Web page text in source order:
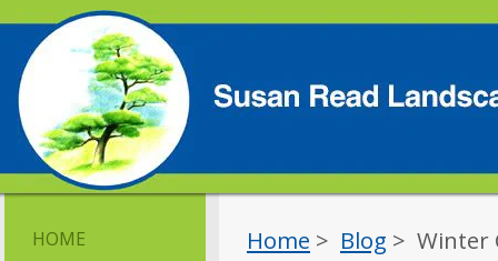
HOME
Home > Blog > Winter